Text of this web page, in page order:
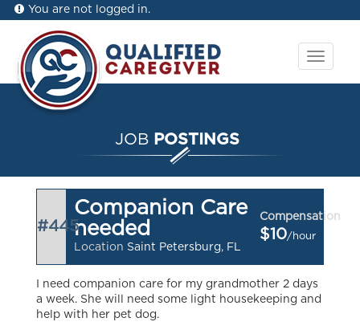
You are not logged in.
Toggle
JOB POSTINGS
#445
Companion Care
needed
Location Saint Petersburg, FL
Compensation
$10/hour
I need companion care for my grandmother 2 days
a week. She will need some light housekeeping and
help with her pet dog.